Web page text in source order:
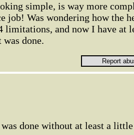
simple, is way more
job! Was wondering how the
limitations, and now I have at
done.
done without at least a